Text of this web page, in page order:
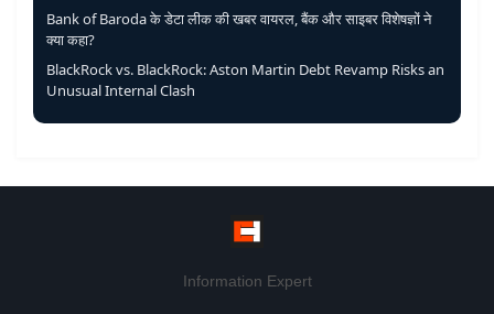
Bank of Baroda के डेटा लीक की खबर वायरल, बैंक और साइबर विशेषज्ञों ने
क्या कहा?
BlackRock vs. BlackRock: Aston Martin Debt Revamp Risks an
Unusual Internal Clash
Information Expert